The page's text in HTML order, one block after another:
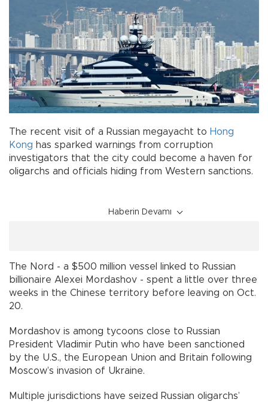
The recent visit of a Russian megayacht to Hong
Kong has sparked warnings from corruption
investigators that the city could become a haven for
oligarchs and officials hiding from Western sanctions.
Haberin Devamı
The Nord - a $500 million vessel linked to Russian
billionaire Alexei Mordashov - spent a little over three
weeks in the Chinese territory before leaving on Oct.
20.
Mordashov is among tycoons close to Russian
President Vladimir Putin who have been sanctioned
by the U.S., the European Union and Britain following
Moscow’s invasion of Ukraine.
Multiple jurisdictions have seized Russian oligarchs’